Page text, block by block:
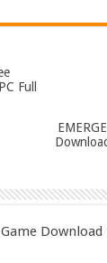
Full
Download